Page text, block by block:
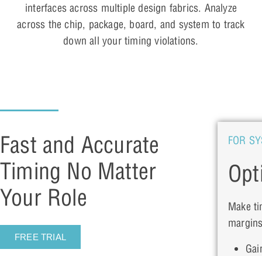
interfaces across multiple design fabrics. Analyze
across the chip, package, board, and system to track
down all your timing violations.
Fast and Accurate
Timing No Matter
Your Role
FREE TRIAL
FOR
Make